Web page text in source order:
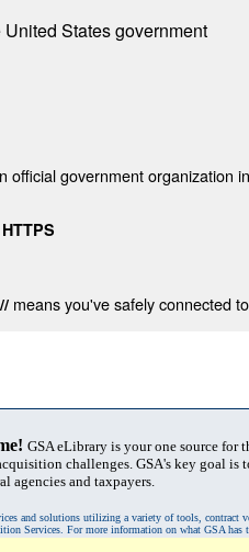
States government
official government organization
means you've safely connected
GSA eLibrary is your one source for
challenges. GSA's key goal
agencies and taxpayers.
and solutions utilizing a variety of tools, contract
Services. For more information on what GSA has